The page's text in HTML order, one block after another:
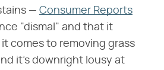
— Consumer Reports
"dismal" and that it
comes to removing grass
it's downright lousy at